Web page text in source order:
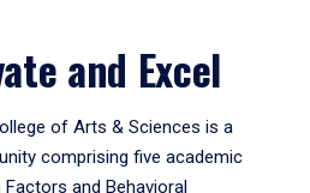
and Excel
of Arts & Sciences is a
comprising five academic
and Behavioral